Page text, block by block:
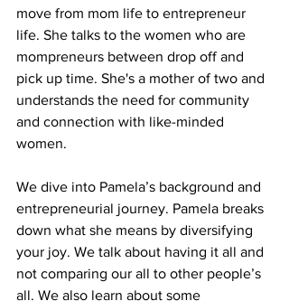
move from mom life to entrepreneur
life. She talks to the women who are
mompreneurs between drop off and
pick up time. She's a mother of two and
understands the need for community
and connection with like-minded
women.
We dive into Pamela’s background and
entrepreneurial journey. Pamela breaks
down what she means by diversifying
your joy. We talk about having it all and
not comparing our all to other people’s
all. We also learn about some